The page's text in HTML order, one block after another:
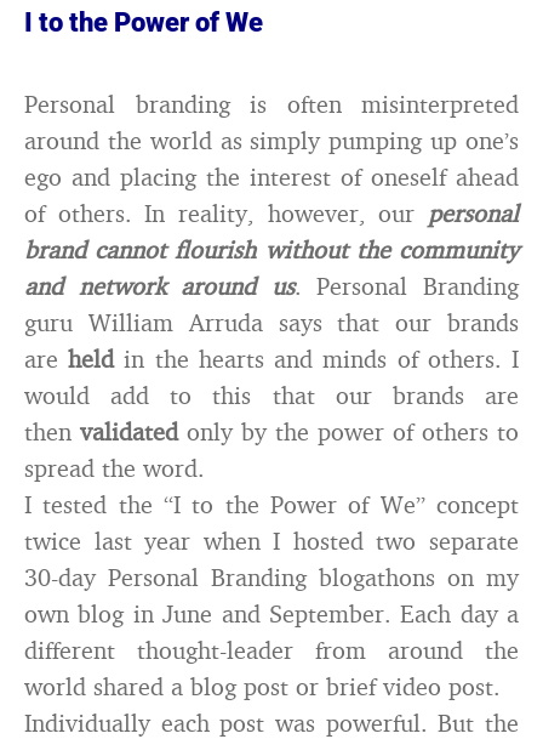
I to the Power of We
Personal branding is often misinterpreted
around the world as simply pumping up one’s
ego and placing the interest of oneself ahead
of others. In reality, however, our personal
brand cannot flourish without the community
and network around us. Personal Branding
guru William Arruda says that our brands
areheldin the hearts and minds of others. I
would add to this that our brands are
then validatedonly by the power of others to
spread the word.
I tested the “I to the Power of We” concept
twice last year when I hosted two separate
30-day Personal Branding blogathons on my
own blog in June and September. Each day a
different thought-leader from around the
world shared a blog post or brief video post.
Individually each post was powerful. But the